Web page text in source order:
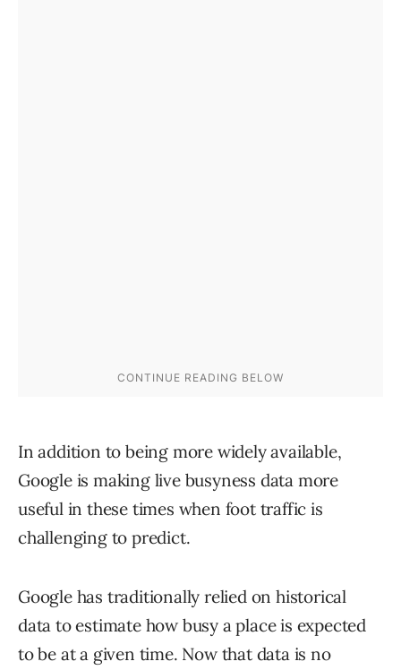
In addition to being more widely available,
Google is making live busyness data more
useful in these times when foot traffic is
challenging to predict.
Google has traditionally relied on historical
data to estimate how busy a place is expected
to be at a given time. Now that data is no